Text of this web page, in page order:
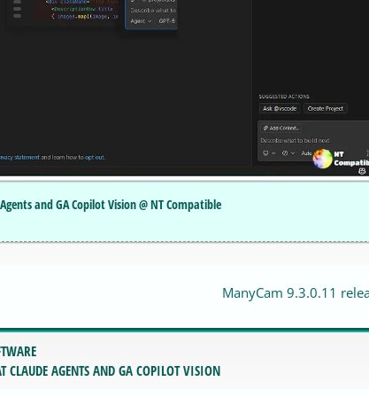
and GA Copilot Vision @ NT Compatible
ManyCam 9.3.0.11
AGENTS AND GA COPILOT VISION